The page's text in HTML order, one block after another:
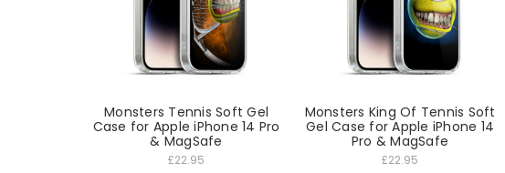
Monsters Tennis Soft Gel
Case for Apple iPhone 14 Pro
& MagSafe
£22.95
Monsters King Of Tennis Soft
Gel Case for Apple iPhone 14
Pro & MagSafe
£22.95